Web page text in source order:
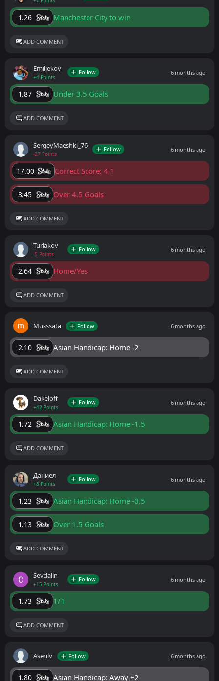
1.26 Manchester City to win
ADD COMMENT
Emiljekov
+4 Points
Follow 6 months ago
1.87 Under 3.5 Goals
ADD COMMENT
SergeyMaeshki_76
-27 Points
Follow 6 months ago
17.00 Correct Score: 4:1
3.45 Over 4.5 Goals
ADD COMMENT
Turlakov
-5 Points
Follow 6 months ago
2.64 Home/Yes
ADD COMMENT
Musssata Follow 6 months ago
2.10 Asian Handicap: Home -2
ADD COMMENT
Dakeloff
+42 Points
Follow 6 months ago
1.72 Asian Handicap: Home -1.5
ADD COMMENT
Даниел
+8 Points
Follow 6 months ago
1.23 Asian Handicap: Home -0.5
1.13 Over 1.5 Goals
ADD COMMENT
Sevdalln
+15 Points
Follow 6 months ago
1.73 1/1
ADD COMMENT
Asenlv Follow 6 months ago
1.80 Asian Handicap: Away +2